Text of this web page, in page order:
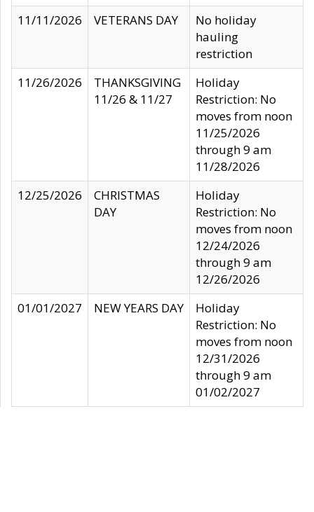
11/11/2026
VETERANS DAY
No holiday
hauling
restriction
11/26/2026
THANKSGIVING
11/26 & 11/27
Holiday
Restriction: No
moves from noon
11/25/2026
through 9 am
11/28/2026
12/25/2026
CHRISTMAS
DAY
Holiday
Restriction: No
moves from noon
12/24/2026
through 9 am
12/26/2026
01/01/2027
NEW YEARS DAY
Holiday
Restriction: No
moves from noon
12/31/2026
through 9 am
01/02/2027